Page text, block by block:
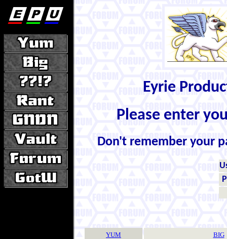
Eyrie
Please enter
Don't remember your
YUM BIG